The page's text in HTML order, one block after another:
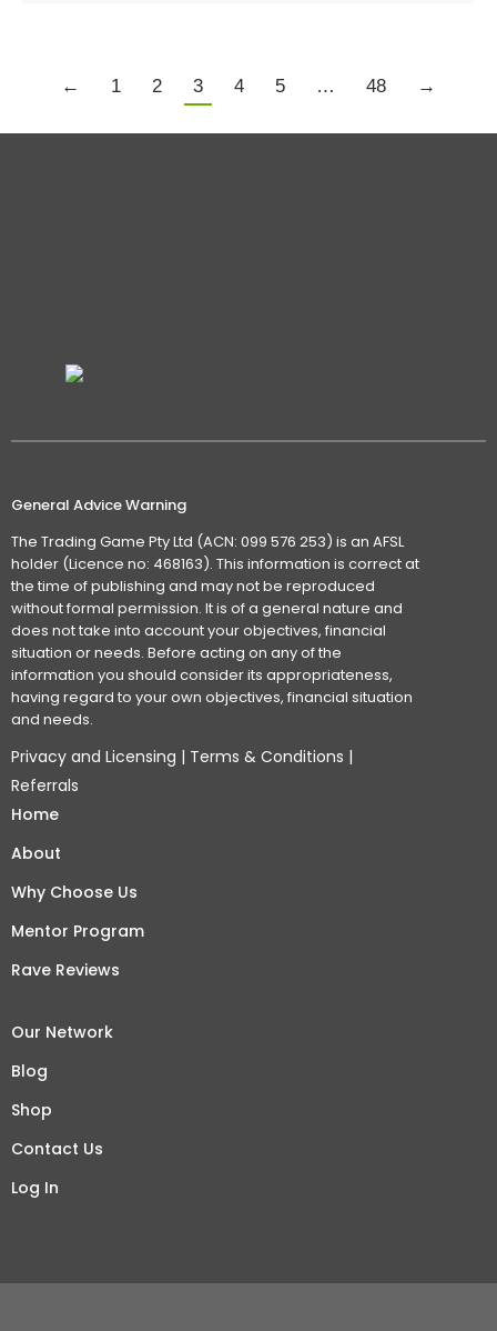
← 1 2 3 4 5 … 48 →
General Advice Warning
The Trading Game Pty Ltd (ACN: 099 576 253) is an AFSL
holder (Licence no: 468163). This information is correct at
the time of publishing and may not be reproduced
without formal permission. It is of a general nature and
does not take into account your objectives, financial
situation or needs. Before acting on any of the
information you should consider its appropriateness,
having regard to your own objectives, financial situation
and needs.
Privacy and Licensing | Terms & Conditions |
Referrals
Home
About
Why Choose Us
Mentor Program
Rave Reviews
Our Network
Blog
Shop
Contact Us
Log In